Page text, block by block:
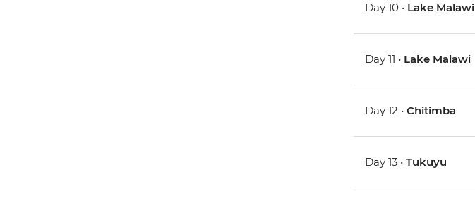
Day 10 • Lake Malawi
Day 11 • Lake Malawi
Day 12 •Chitimba
Day 13 •Tukuyu